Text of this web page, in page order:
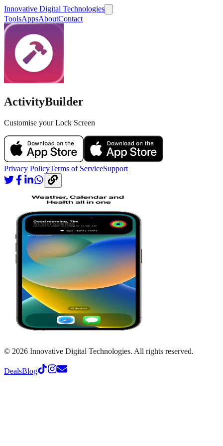
Innovative Digital Technologies
ToolsAppsAboutContact
ActivityBuilder
Customise your Lock Screen
Privacy PolicyTerms of ServiceSupport
© 2026 Innovative Digital Technologies. All rights reserved.
DealsBlog